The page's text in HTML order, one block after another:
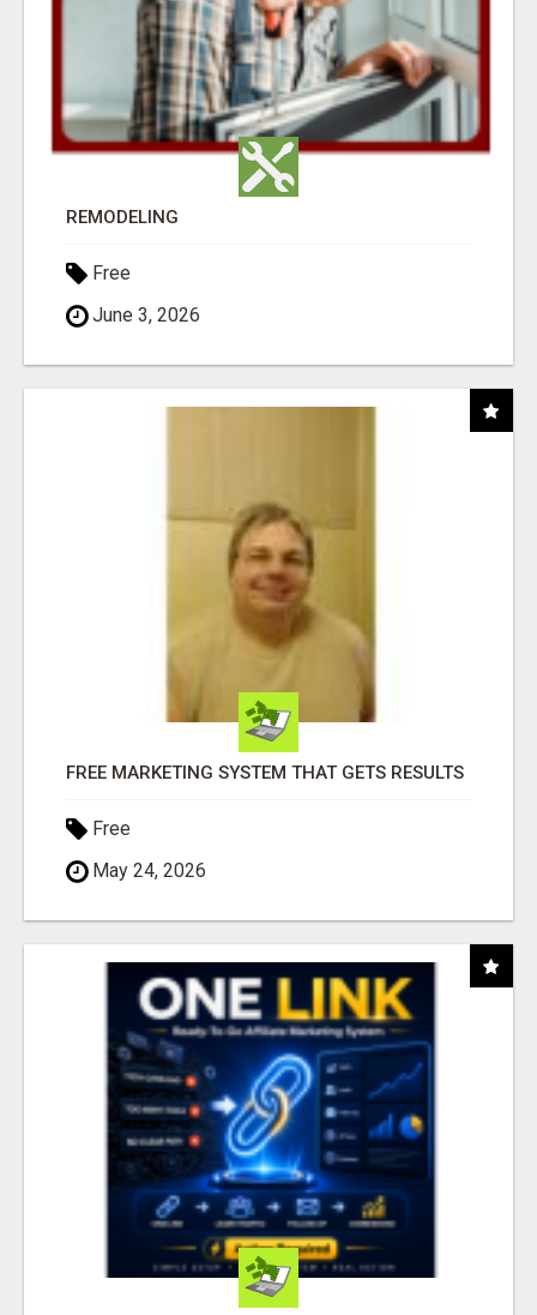
REMODELING
Free
June 3, 2026
FREE MARKETING SYSTEM THAT GETS RESULTS
Free
May 24, 2026